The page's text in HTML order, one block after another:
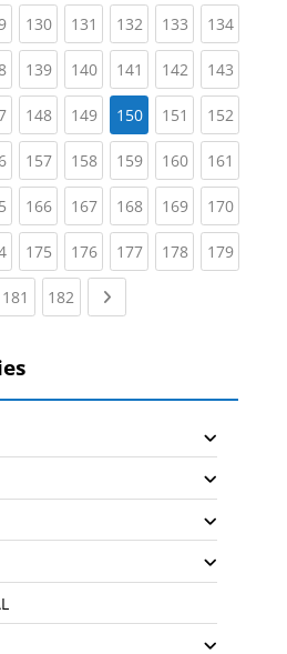
(current)
130(current)
131 (current)
132(current)
133(current)
134
(current)
139(current)
140(current)
141 (current)
142(current)
143
(current)
148(current)
149(current)
150 151 (current)
152
(current)
157(current)
158(current)
159(current)
160(current)
161
(current)
166(current)
167(current)
168(current)
169(current)
170
(current)
175(current)
176(current)
177(current)
178(current)
179
181 (current)
182 (current)Next page